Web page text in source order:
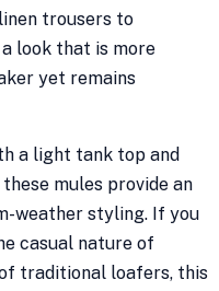
trousers to
look that is more
yet remains
a light tank top and
mules provide an
weather styling. If you
casual nature of
traditional loafers, this